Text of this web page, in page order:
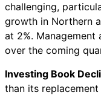
challenging,
growth in Northern
at 2%.
over the coming
Investing Book
than its